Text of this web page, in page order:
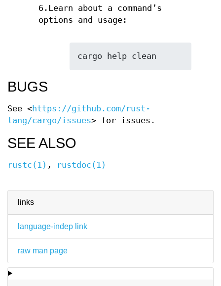
links
language-indep link
raw man page
6.Learn about a command’s
options and usage:
cargo help clean
BUGS
See <https://github.com/rust-
lang/cargo/issues> for issues.
SEE ALSO
rustc(1) , rustdoc(1)